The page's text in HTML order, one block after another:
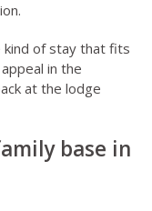
kind of stay that fits
in the
at the lodge
base in